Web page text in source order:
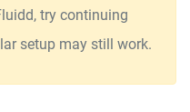
try continuing
setup may still work.